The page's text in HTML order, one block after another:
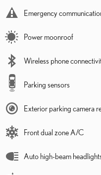
Emergency
Power moonroof
Wireless phone
Parking sensors
Exterior parking camera
Front dual zone A/C
Auto high-beam